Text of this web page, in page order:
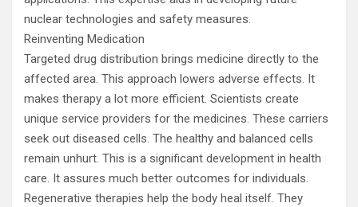
nuclear technologies and safety measures.
Reinventing Medication
Targeted drug distribution brings medicine directly to the
affected area. This approach lowers adverse effects. It
makes therapy a lot more efficient. Scientists create
unique service providers for the medicines. These carriers
seek out diseased cells. The healthy and balanced cells
remain unhurt. This is a significant development in health
care. It assures much better outcomes for individuals.
Regenerative therapies help the body heal itself. They